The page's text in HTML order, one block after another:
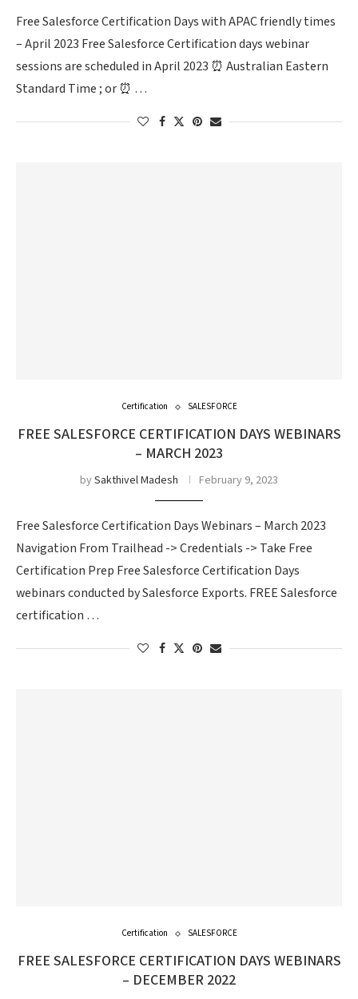
Free Salesforce Certification Days with APAC friendly times
– April 2023 Free Salesforce Certification days webinar
sessions are scheduled in April 2023 ⏰ Australian Eastern
Standard Time ; or ⏰ …
Certification SALESFORCE
FREE SALESFORCE CERTIFICATION DAYS WEBINARS
– MARCH 2023
bySakthivel Madesh February 9, 2023
Free Salesforce Certification Days Webinars – March 2023
Navigation From Trailhead -> Credentials -> Take Free
Certification Prep Free Salesforce Certification Days
webinars conducted by Salesforce Exports. FREE Salesforce
certification …
Certification SALESFORCE
FREE SALESFORCE CERTIFICATION DAYS WEBINARS
– DECEMBER 2022